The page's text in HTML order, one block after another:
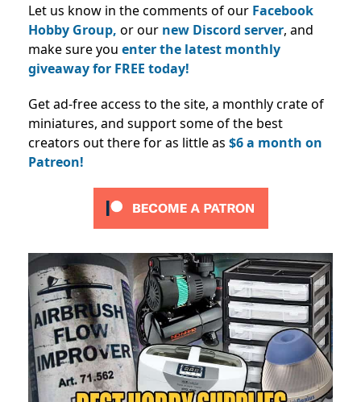
Let us know in the comments of our Facebook
Hobby Group, or our new Discord server, and
make sure you enter the latest monthly
giveaway for FREE today!
Get ad-free access to the site, a monthly crate of
miniatures, and support some of the best
creators out there for as little as $6 a month on
Patreon!